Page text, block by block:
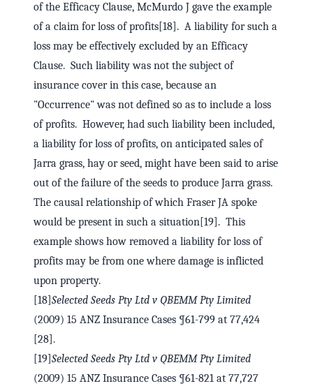
of the Efficacy Clause, McMurdo J gave the example
of a claim for loss of profits[18]. A liability for such a
loss may be effectively excluded by an Efficacy
Clause. Such liability was not the subject of
insurance cover in this case, because an
"Occurrence" was not defined so as to include a loss
of profits. However, had such liability been included,
a liability for loss of profits, on anticipated sales of
Jarra grass, hay or seed, might have been said to arise
out of the failure of the seeds to produce Jarra grass.
The causal relationship of which Fraser JA spoke
would be present in such a situation[19]. This
example shows how removed a liability for loss of
profits may be from one where damage is inflicted
upon property.
[18] Selected Seeds Pty Ltd v QBEMM Pty Limited
(2009) 15 ANZ Insurance Cases ¶61-799 at 77,424
[28].
[19] Selected Seeds Pty Ltd v QBEMM Pty Limited
(2009) 15 ANZ Insurance Cases ¶61-821 at 77,727